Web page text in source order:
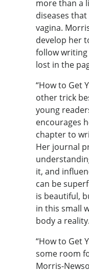
more than a
diseases
vagina.
develop her
follow writing
lost in the
“How to Get
other trick
young
encourages
chapter to
Her journal
it, and
can be
is beautiful,
in this small
body a reality.
“How to Get
some room
Morris-